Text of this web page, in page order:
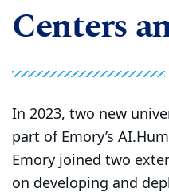
Centers
In 2023, two new
part of Emory’s
Emory joined two
on developing and